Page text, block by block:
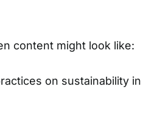
content might look like:
on sustainability in